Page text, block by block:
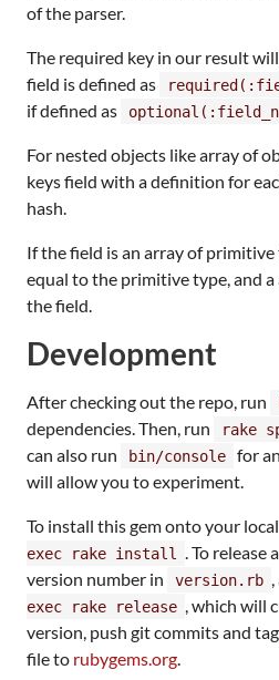
of the parser.
The required key in our result
field is defined as
if defined as
For nested objects like array of
keys field with a definition for
hash.
If the field is an array of
equal to the primitive type, and
the field.
Development
After checking out the repo, run
dependencies. Then, run
rake
can also run
bin/console
for
will allow you to experiment.
To install this gem onto your
exec rake install
. To release
version number in
version.rb
exec rake release , which will
version, push git commits and
file to rubygems.org.